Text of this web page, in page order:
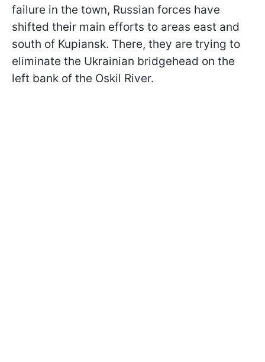
failure in the town, Russian forces have
shifted their main efforts to areas east and
south of Kupiansk. There, they are trying to
eliminate the Ukrainian bridgehead on the
left bank of the Oskil River.